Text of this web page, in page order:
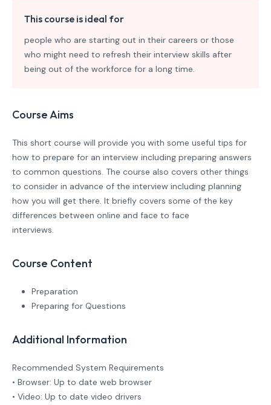
This course is ideal for
people who are starting out in their careers or those
who might need to refresh their interview skills after
being out of the workforce for a long time.
Course Aims
This short course will provide you with some useful tips for
how to prepare for an interview including preparing answers
to common questions. The course also covers other things
to consider in advance of the interview including planning
how you will get there. It briefly covers some of the key
differences between online and face to face
interviews.
Course Content
Preparation
Preparing for Questions
Additional Information
Recommended System Requirements
• Browser: Up to date web browser
• Video: Up to date video drivers